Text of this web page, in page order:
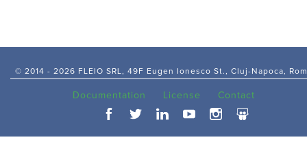
© 2014 - 2026 FLEIO SRL, 49F Eugen Ionesco St., Cluj-Napoca,
Documentation License Contact